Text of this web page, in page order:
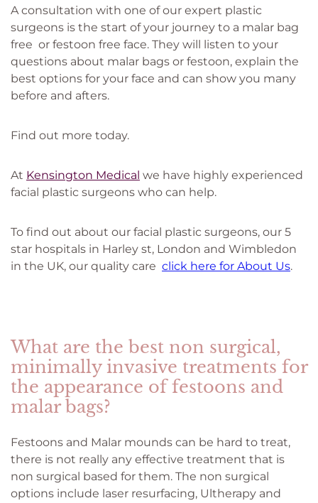
A consultation with one of our expert plastic
surgeons is the start of your journey to a malar bag
free or festoon free face. They will listen to your
questions about malar bags or festoon, explain the
best options for your face and can show you many
before and afters.
Find out more today.
At Kensington Medical we have highly experienced
facial plastic surgeons who can help.
To find out about our facial plastic surgeons, our 5
star hospitals in Harley st, London and Wimbledon
in the UK, our quality care click here for About Us.
What are the best non surgical,
minimally invasive treatments for
the appearance of festoons and
malar bags?
Festoons and Malar mounds can be hard to treat,
there is not really any effective treatment that is
non surgical based for them. The non surgical
options include laser resurfacing, Ultherapy and